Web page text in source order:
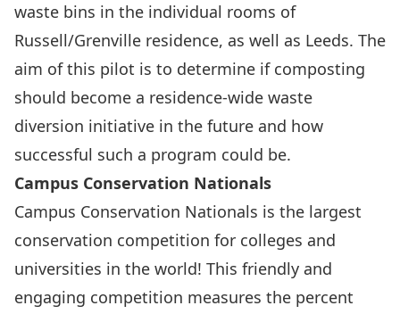
waste bins in the individual rooms of
Russell/Grenville residence, as well as Leeds. The
aim of this pilot is to determine if composting
should become a residence-wide waste
diversion initiative in the future and how
successful such a program could be.
Campus Conservation Nationals
Campus Conservation Nationals is the largest
conservation competition for colleges and
universities in the world! This friendly and
engaging competition measures the percent